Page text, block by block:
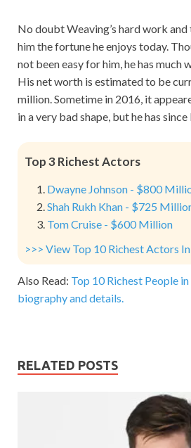
No doubt Weaving’s hard work
him the fortune he enjoys today.
not been easy for him, he has much
His net worth is estimated to be
million. Sometime in 2016, it
in a very bad shape, but he has
Top 3 Richest Actors
Dwayne Johnson - $800
Shah Rukh Khan - $725
Tom Cruise - $600 Million
>>> View Top 10 Richest Actors
Also Read: Top 10 Richest People
biography and details.
RELATED POSTS